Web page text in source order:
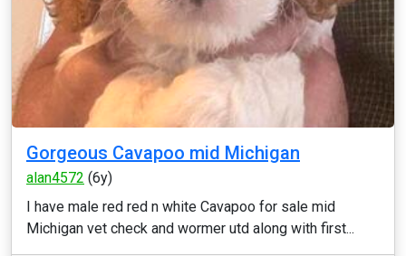
Gorgeous Cavapoo mid Michigan
alan4572 (6y)
I have male red red n white Cavapoo for sale mid
Michigan vet check and wormer utd along with first...